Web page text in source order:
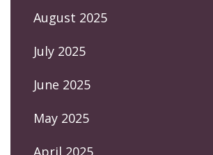
August 2025
July 2025
June 2025
May 2025
April 2025